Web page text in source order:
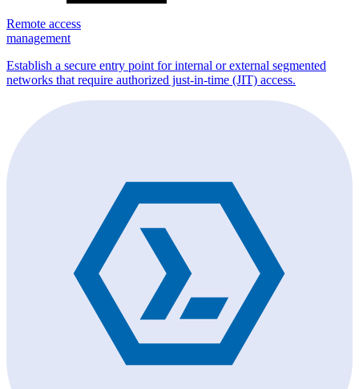
Remote access
management
Establish a secure entry point for internal or external segmented
networks that require authorized just-in-time (JIT) access.